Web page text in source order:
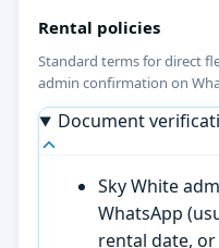
Rental policies
Standard terms for direct
admin confirmation on
Document
Sky White
WhatsApp
rental date,